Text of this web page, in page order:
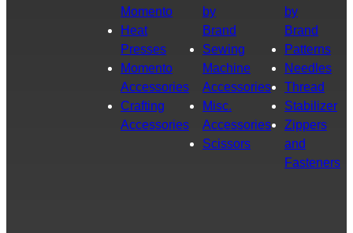
Momento
Heat
Presses
Momento
Accessories
Crafting
Accessories
by
Brand
Sewing
Machine
Accessories
Misc.
Accessories
Scissors
by
Brand
Patterns
Needles
Thread
Stabilizer
Zippers
and
Fasteners